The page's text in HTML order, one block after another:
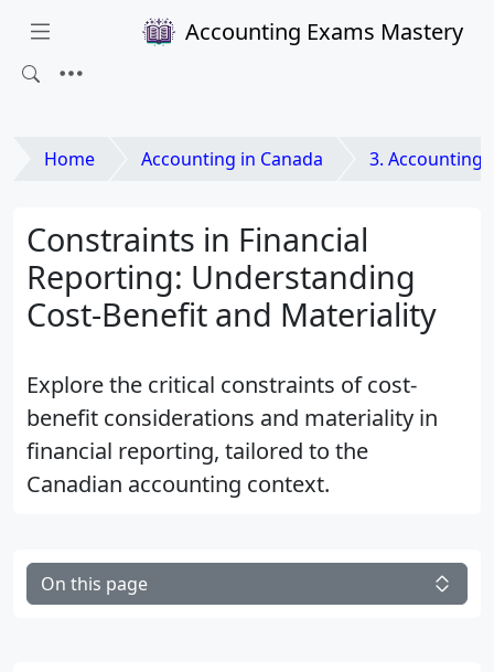
Accounting Exams Mastery
Home Accounting in Canada 3. Accounting
Constraints in Financial
Reporting: Understanding
Cost-Benefit and Materiality
Explore the critical constraints of cost-
benefit considerations and materiality in
financial reporting, tailored to the
Canadian accounting context.
On this page